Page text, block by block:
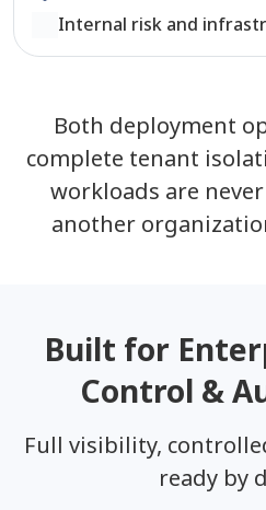
Internal risk and
Both deployment
complete tenant
workloads are
another
Built for
Control &
Full visibility,
ready by